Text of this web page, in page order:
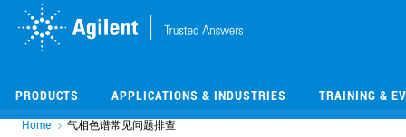
PRODUCTS APPLICATIONS & INDUSTRIES TRAINING &
Home 气相色谱常见问题排查